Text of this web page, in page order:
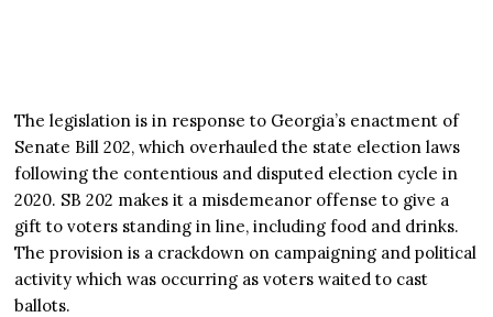
The legislation is in response to Georgia’s enactment of
Senate Bill 202, which overhauled the state election laws
following the contentious and disputed election cycle in
2020. SB 202 makes it a misdemeanor offense to give a
gift to voters standing in line, including food and drinks.
The provision is a crackdown on campaigning and political
activity which was occurring as voters waited to cast
ballots.